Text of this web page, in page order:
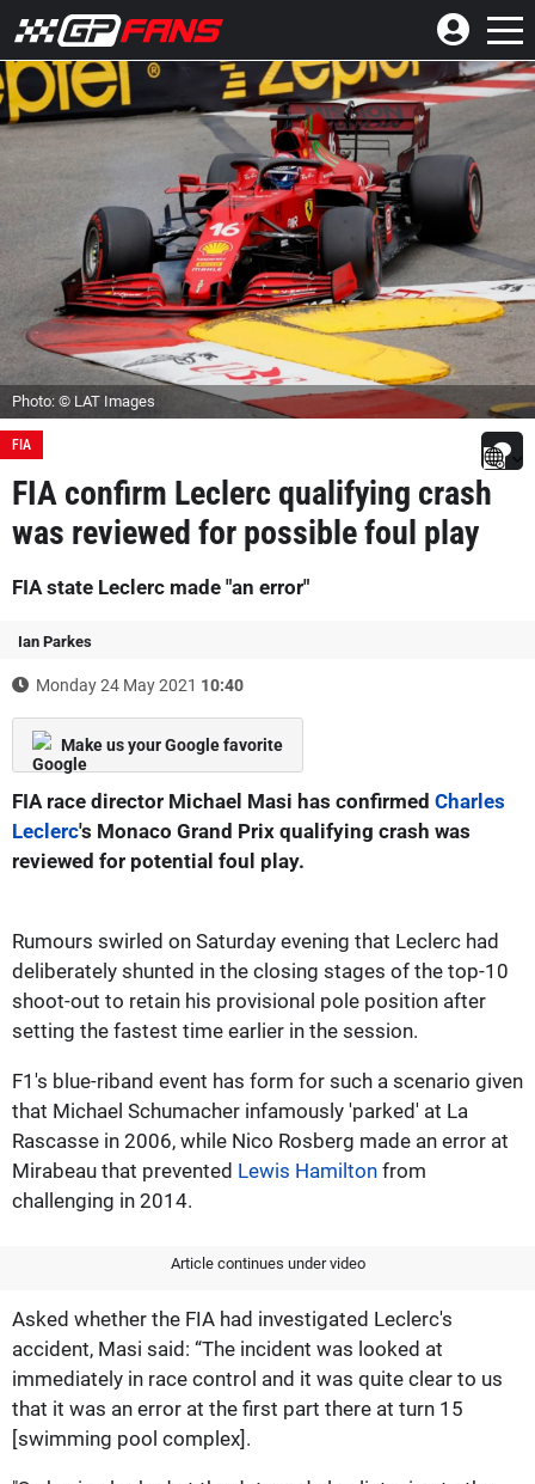
Photo: © LAT Images
FIA
FIA confirm Leclerc qualifying crash
was reviewed for possible foul play
FIA state Leclerc made "an error"
Ian Parkes
Monday 24 May 2021 10:40
Make us your Google favorite
FIA race director Michael Masi has confirmed Charles
Leclerc's Monaco Grand Prix qualifying crash was
reviewed for potential foul play.
Rumours swirled on Saturday evening that Leclerc had
deliberately shunted in the closing stages of the top-10
shoot-out to retain his provisional pole position after
setting the fastest time earlier in the session.
F1's blue-riband event has form for such a scenario given
that Michael Schumacher infamously 'parked' at La
Rascasse in 2006, while Nico Rosberg made an error at
Mirabeau that prevented Lewis Hamilton from
challenging in 2014.
Article continues under video
Asked whether the FIA had investigated Leclerc's
accident, Masi said: “The incident was looked at
immediately in race control and it was quite clear to us
that it was an error at the first part there at turn 15
[swimming pool complex].